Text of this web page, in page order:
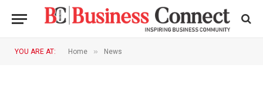
YOU ARE AT: Home » News